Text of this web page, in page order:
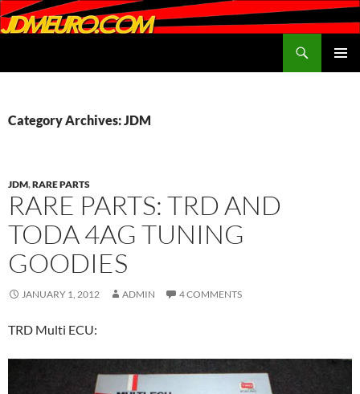
Category Archives: JDM
JDM,RARE PARTS
RARE PARTS: TRD AND
TODA 4AG TUNING
GOODIES
JANUARY 1, 2012 ADMIN 4 COMMENTS
TRD Multi ECU: